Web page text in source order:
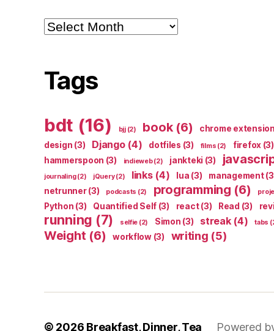
Archives
Tags
bdt (16) bjj(2) book(6) chrome extension
design (3) Django(4) dotfiles (3) films (2) firefox (3)
hammerspoon (3) indieweb(2) jankteki (3)
journaling(2) jQuery(2) links(4) lua (3) management
netrunner(3) podcasts (2) programming (6)
Python (3) Quantified Self (3) react(3) Read (3)
running (7) selfie (2) Simon (3) streak(4) tabs
Weight (6) workflow(3) writing (5)
© 2026 Breakfast, Dinner, Tea Powered